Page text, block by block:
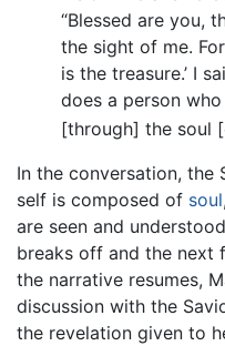
“Blessed are you,
the sight of me.
is the treasure.’ I
does a person
[through] the soul
In the conversation, the
self is composed of soul,
are seen and
breaks off and the next
the narrative resumes,
discussion with the
the revelation given to